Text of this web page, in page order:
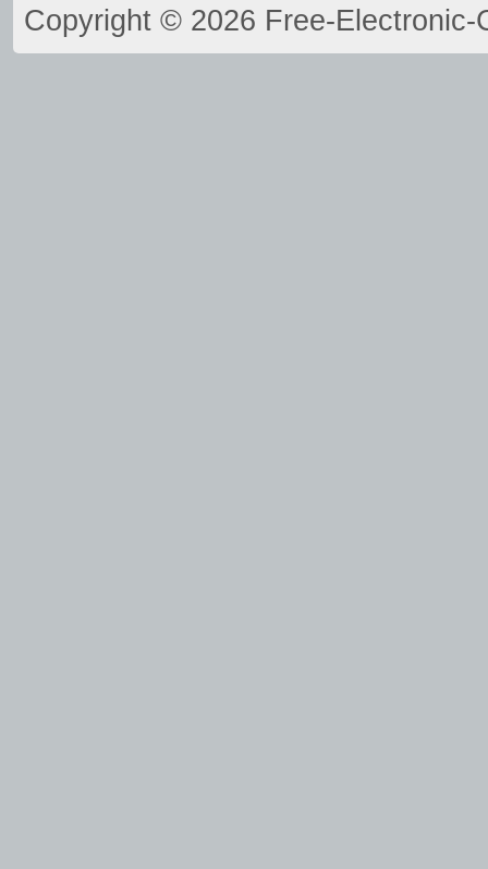
Copyright © 2026 Free-Electronic-